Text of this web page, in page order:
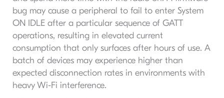
bug may cause a peripheral to fail to enter System
ON IDLE after a particular sequence of GATT
operations, resulting in elevated current
consumption that only surfaces after hours of use. A
batch of devices may experience higher than
expected disconnection rates in environments with
heavy Wi-Fi interference.